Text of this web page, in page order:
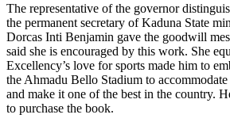
The representative of the governor
the permanent secretary of Kaduna State
Dorcas Inti Benjamin gave the goodwill
said she is encouraged by this work. She
Excellency’s love for sports made him to
the Ahmadu Bello Stadium to accommodate
and make it one of the best in the country.
to purchase the book.